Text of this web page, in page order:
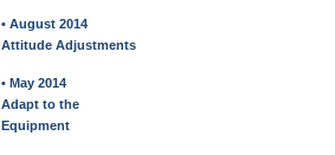
• August 2014
Attitude Adjustments
• May 2014
Adapt to the
Equipment